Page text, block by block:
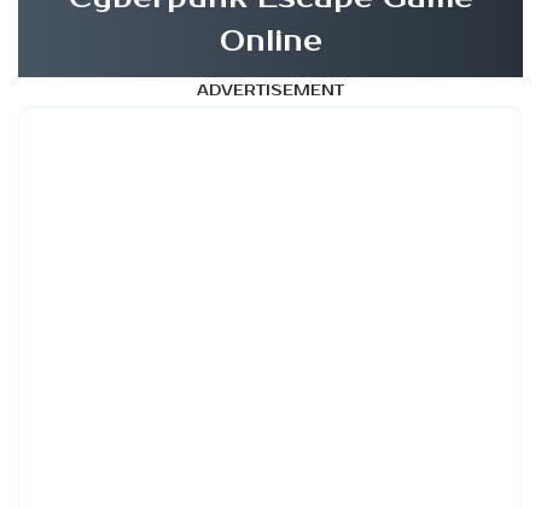
Online
ADVERTISEMENT